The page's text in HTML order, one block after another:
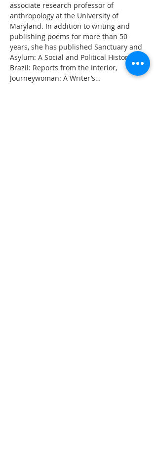
associate research professor of
anthropology at the University of
Maryland. In addition to writing and
publishing poems for more than 50
years, she has published Sanctuary and
Asylum: A Social and Political History, My
Brazil: Reports from the Interior,
Journeywoman: A Writer’s…